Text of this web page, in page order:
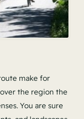
make for
the region the
You are sure